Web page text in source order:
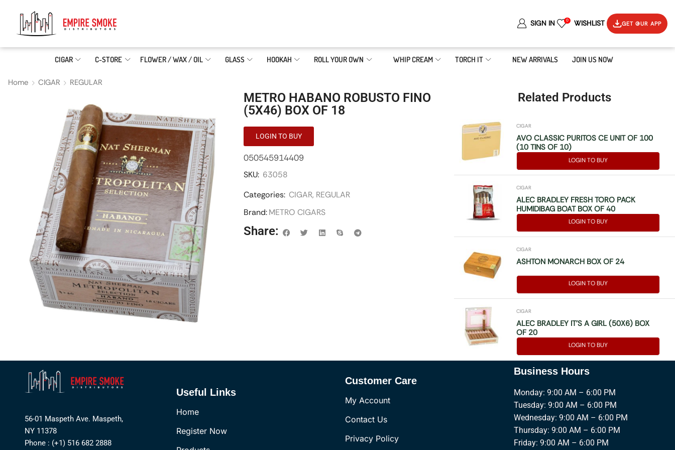
SIGN IN 0 WISHLIST GET OUR APP
CIGAR C-STORE FLOWER / WAX / OIL GLASS HOOKAH ROLL YOUR OWN WHIP CREAM TORCH IT NEW ARRIVALS JOIN US NOW
Home CIGAR REGULAR
METRO HABANO ROBUSTO FINO
(5X46) BOX OF 18
LOGIN TO BUY
050545914409
SKU: 63058
Categories: CIGAR, REGULAR
Brand: METRO CIGARS
Share:
Related Products
CIGAR
AVO CLASSIC PURITOS CE UNIT OF 100
(10 TINS OF 10)
LOGIN TO BUY
CIGAR
ALEC BRADLEY FRESH TORO PACK
HUMIDIBAG BOAT BOX OF 40
LOGIN TO BUY
CIGAR
ASHTON MONARCH BOX OF 24
LOGIN TO BUY
CIGAR
ALEC BRADLEY IT’S A GIRL (50X6) BOX
OF 20
LOGIN TO BUY
56-01 Maspeth Ave. Maspeth,
NY 11378
Phone : (+1) 516 682 2888
Useful Links
Home
Register Now
Customer Care
My Account
Contact Us
Privacy Policy
Business Hours
Monday: 9:00 AM – 6:00 PM
Tuesday: 9:00 AM – 6:00 PM
Wednesday: 9:00 AM – 6:00 PM
Thursday: 9:00 AM – 6:00 PM
Friday: 9:00 AM – 6:00 PM